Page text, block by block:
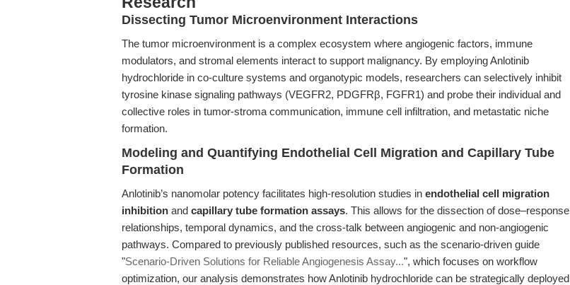
Dissecting Tumor Microenvironment Interactions
The tumor microenvironment is a complex ecosystem where angiogenic factors, immune
modulators, and stromal elements interact to support malignancy. By employing Anlotinib
hydrochloride in co-culture systems and organotypic models, researchers can selectively inhibit
tyrosine kinase signaling pathways (VEGFR2, PDGFRβ, FGFR1) and probe their individual and
collective roles in tumor-stroma communication, immune cell infiltration, and metastatic niche
formation.
Modeling and Quantifying Endothelial Cell Migration and Capillary Tube
Formation
Anlotinib’s nanomolar potency facilitates high-resolution studies in endothelial cell migration
inhibition and capillary tube formation assays. This allows for the dissection of dose–response
relationships, temporal dynamics, and the cross-talk between angiogenic and non-angiogenic
pathways. Compared to previously published resources, such as the scenario-driven guide
"Scenario-Driven Solutions for Reliable Angiogenesis Assay...", which focuses on workflow
optimization, our analysis demonstrates how Anlotinib hydrochloride can be strategically deployed